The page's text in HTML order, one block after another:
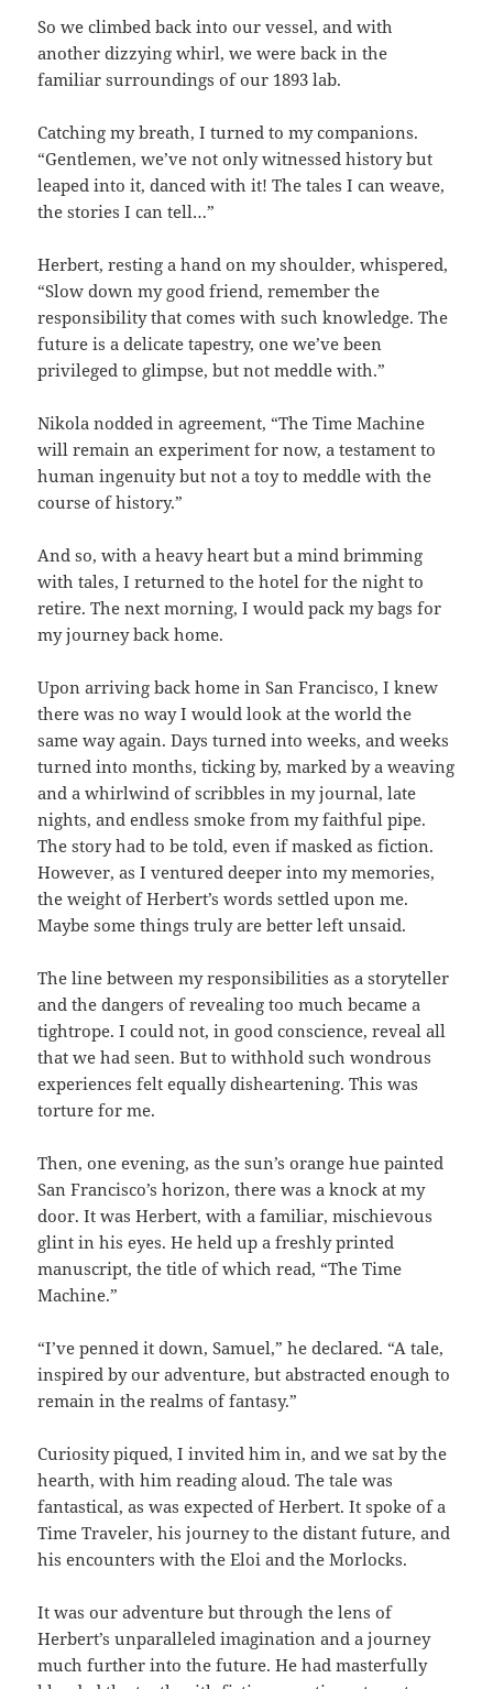
So we climbed back into our vessel, and with
another dizzying whirl, we were back in the
familiar surroundings of our 1893 lab.
Catching my breath, I turned to my companions.
“Gentlemen, we’ve not only witnessed history but
leaped into it, danced with it! The tales I can weave,
the stories I can tell…”
Herbert, resting a hand on my shoulder, whispered,
“Slow down my good friend, remember the
responsibility that comes with such knowledge. The
future is a delicate tapestry, one we’ve been
privileged to glimpse, but not meddle with.”
Nikola nodded in agreement, “The Time Machine
will remain an experiment for now, a testament to
human ingenuity but not a toy to meddle with the
course of history.”
And so, with a heavy heart but a mind brimming
with tales, I returned to the hotel for the night to
retire. The next morning, I would pack my bags for
my journey back home.
Upon arriving back home in San Francisco, I knew
there was no way I would look at the world the
same way again. Days turned into weeks, and weeks
turned into months, ticking by, marked by a weaving
and a whirlwind of scribbles in my journal, late
nights, and endless smoke from my faithful pipe.
The story had to be told, even if masked as fiction.
However, as I ventured deeper into my memories,
the weight of Herbert’s words settled upon me.
Maybe some things truly are better left unsaid.
The line between my responsibilities as a storyteller
and the dangers of revealing too much became a
tightrope. I could not, in good conscience, reveal all
that we had seen. But to withhold such wondrous
experiences felt equally disheartening. This was
torture for me.
Then, one evening, as the sun’s orange hue painted
San Francisco’s horizon, there was a knock at my
door. It was Herbert, with a familiar, mischievous
glint in his eyes. He held up a freshly printed
manuscript, the title of which read, “The Time
Machine.”
“I’ve penned it down, Samuel,” he declared. “A tale,
inspired by our adventure, but abstracted enough to
remain in the realms of fantasy.”
Curiosity piqued, I invited him in, and we sat by the
hearth, with him reading aloud. The tale was
fantastical, as was expected of Herbert. It spoke of a
Time Traveler, his journey to the distant future, and
his encounters with the Eloi and the Morlocks.
It was our adventure but through the lens of
Herbert’s unparalleled imagination and a journey
much further into the future. He had masterfully